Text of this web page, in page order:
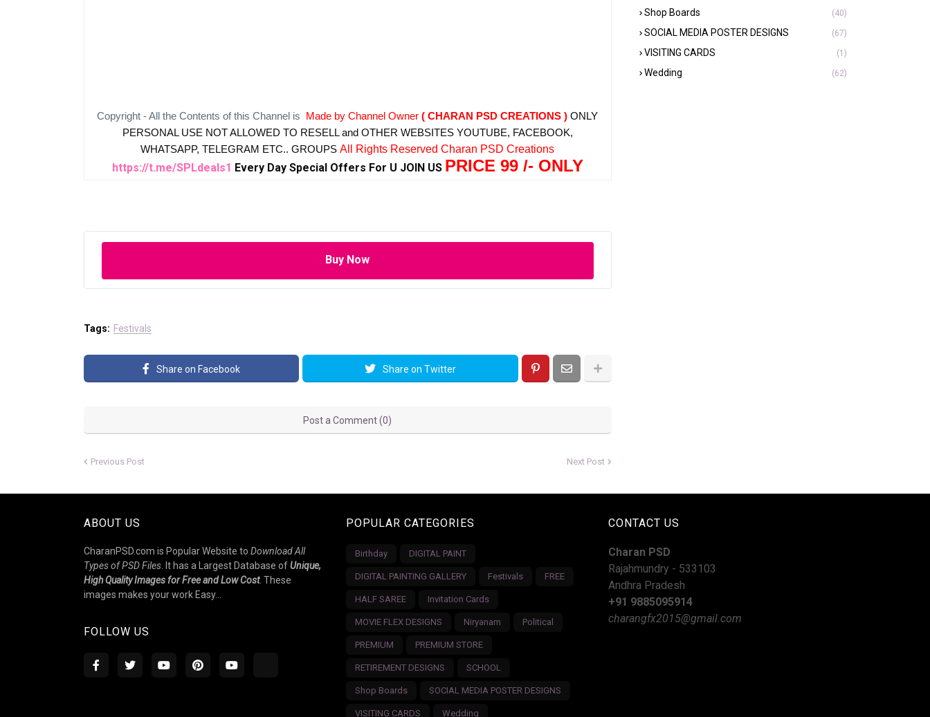
Copyright - All the Contents of this Channel is Made by Channel Owner ( CHARAN PSD CREATIONS ) ONLY
PERSONAL USE NOT ALLOWED TO RESELL and OTHER WEBSITES YOUTUBE, FACEBOOK,
WHATSAPP, TELEGRAM ETC.. GROUPS All Rights Reserved Charan PSD Creations
https://t.me/SPLdeals1 Every Day Special Offers For U JOIN US PRICE 99 /- ONLY
Buy Now
Tags: Festivals
Share on Facebook Share on Twitter
Post a Comment (0)
Previous Post Next Post
Shop Boards (40)
SOCIAL MEDIA POSTER DESIGNS (67)
VISITING CARDS (1)
Wedding (62)
ABOUT US
CharanPSD.com is Popular Website to Download All
Types of PSD Files. It has a Largest Database ofUnique,
High Quality Images for Free and Low Cost. These
images makes your work Easy...
FOLLOW US
POPULAR CATEGORIES
Birthday DIGITAL PAINT
DIGITAL PAINTING GALLERY Festivals FREE
HALF SAREE Invitation Cards
MOVIE FLEX DESIGNS Niryanam Political
PREMIUM PREMIUM STORE
RETIREMENT DESIGNS SCHOOL
Shop Boards SOCIAL MEDIA POSTER DESIGNS
VISITING CARDS Wedding
CONTACT US
Charan PSD
Rajahmundry - 533103
Andhra Pradesh
+91 9885095914
charangfx2015@gmail.com